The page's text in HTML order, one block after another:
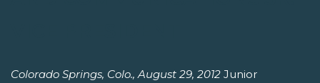
Colorado Springs, Colo., August 29, 2012 Junior